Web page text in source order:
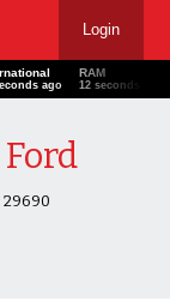
Login
seconds ago
RAM
14 seconds
29690